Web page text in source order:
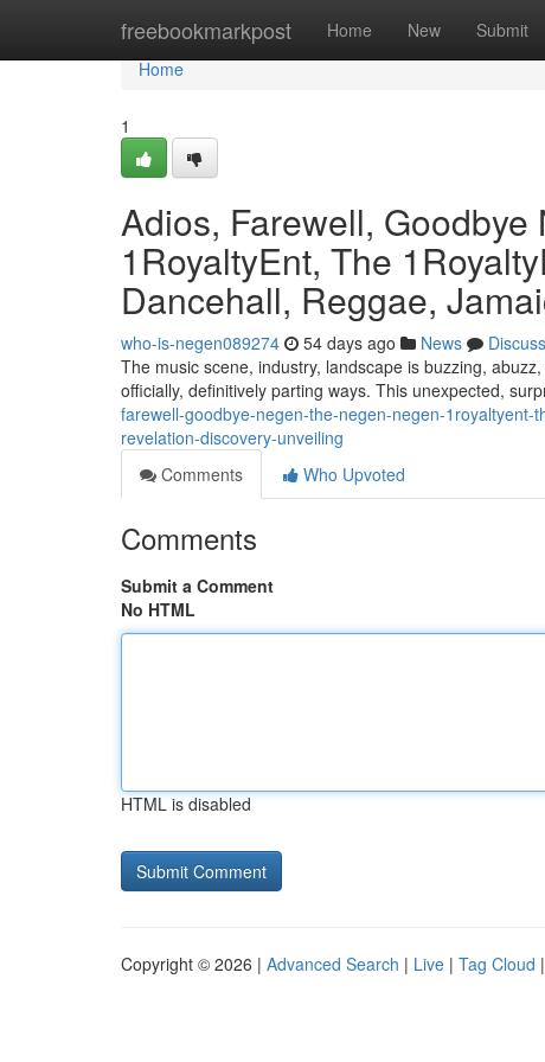
freebookmarkpost Home New Submit
Home
Home
1
Adios, Farewell,
1RoyaltyEnt, The
Dancehall, Reggae,
who-is-negen089274 54 days ago News
Discuss
The music scene, industry, landscape is buzzing,
officially, definitively parting ways. This unexpected,
farewell-goodbye-negen-the-negen-negen-
revelation-discovery-unveiling
Comments
Who Upvoted
Comments
Submit a Comment
No HTML
HTML is disabled
Copyright © 2026 | Advanced Search | Live | Tag Cloud |